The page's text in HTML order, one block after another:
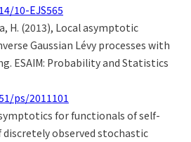
10-EJS565
H. (2013), Local asymptotic
Gaussian Lévy processes with
ESAIM: Probability and Statistics
ps/2011101
for functionals of self-
observed stochastic